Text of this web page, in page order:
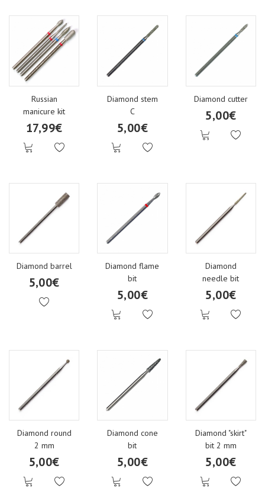
Russian
manicure kit
17,99€
Diamond stem
C
5,00€
Diamond cutter
5,00€
Diamond barrel
5,00€
Diamond flame
bit
5,00€
Diamond
needle bit
5,00€
Diamond round
2 mm
5,00€
Diamond cone
bit
5,00€
Diamond "skirt"
bit 2 mm
5,00€